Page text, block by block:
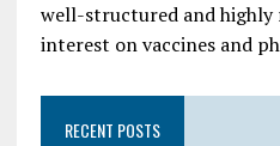
well-structured and highly
interest on vaccines and
RECENT POSTS